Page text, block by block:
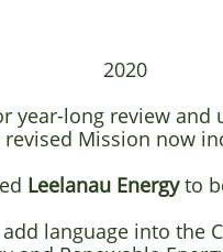
2020​
year-long review and
Mission now
Leelanau Energyto
language into the